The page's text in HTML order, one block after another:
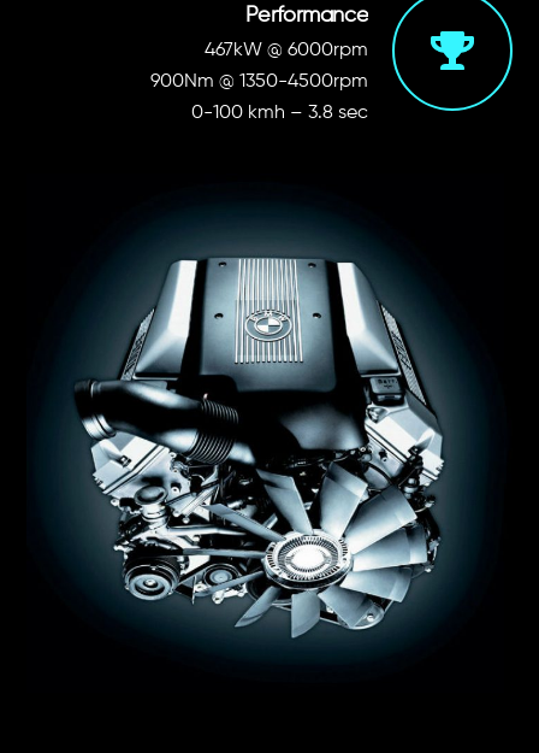
Performance
467kW @ 6000rpm
900Nm @ 1350-4500rpm
0-100 kmh – 3.8 sec